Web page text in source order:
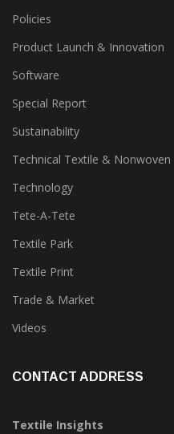
Policies
Product Launch & Innovation
Software
Special Report
Sustainability
Technical Textile & Nonwoven
Technology
Tete-A-Tete
Textile Park
Textile Print
Trade & Market
Videos
CONTACT ADDRESS
Textile Insights